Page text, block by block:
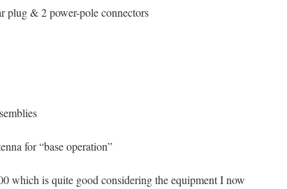
& 2 power-pole connectors
for “base operation”
which is quite good considering the equipment I now